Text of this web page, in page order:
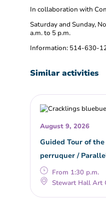
In collaboration with
Saturday and Sunday,
a.m. to 5 p.m.
Information: 514-630-
Similar activities
August 9, 2026
Guided Tour of
perruquer /
From 1:30 p.m.
Stewart Hall Art